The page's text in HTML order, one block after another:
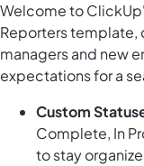
Welcome to
Reporters template,
managers and new
expectations for a
Custom
Complete, In
to stay